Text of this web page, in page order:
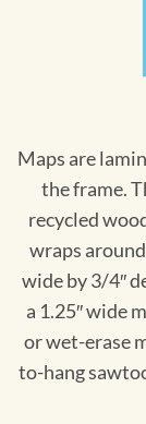
Maps are
the frame.
recycled
wraps
wide by 3/4″
a 1.25″ wide
or wet-erase
to-hang